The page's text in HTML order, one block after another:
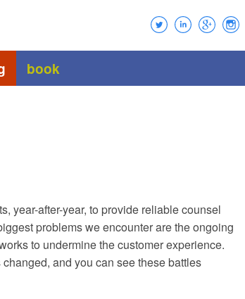
book
year-after-year, to provide reliable counsel
problems we encounter are the ongoing
to undermine the customer experience.
and you can see these battles